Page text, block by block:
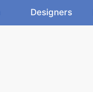
Designers